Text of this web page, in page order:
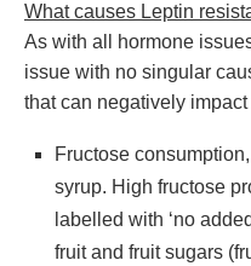
What causes Leptin
As with all hormone
issue with no singular
that can negatively
Fructose
syrup. High fructose
labelled with ‘no
fruit and fruit sugars